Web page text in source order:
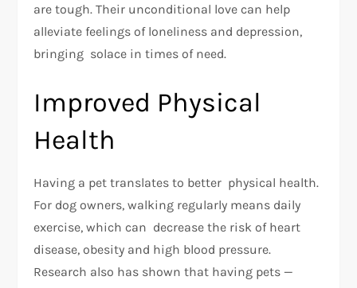
are tough. Their unconditional love can help
alleviate feelings of loneliness and depression,
bringing solace in times of need.
Improved Physical
Health
Having a pet translates to better physical health.
For dog owners, walking regularly means daily
exercise, which can decrease the risk of heart
disease, obesity and high blood pressure.
Research also has shown that having pets —